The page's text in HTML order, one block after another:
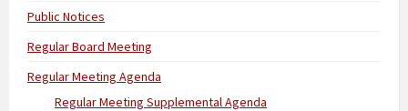
Public Notices
Regular Board Meeting
Regular Meeting Agenda
Regular Meeting Supplemental Agenda